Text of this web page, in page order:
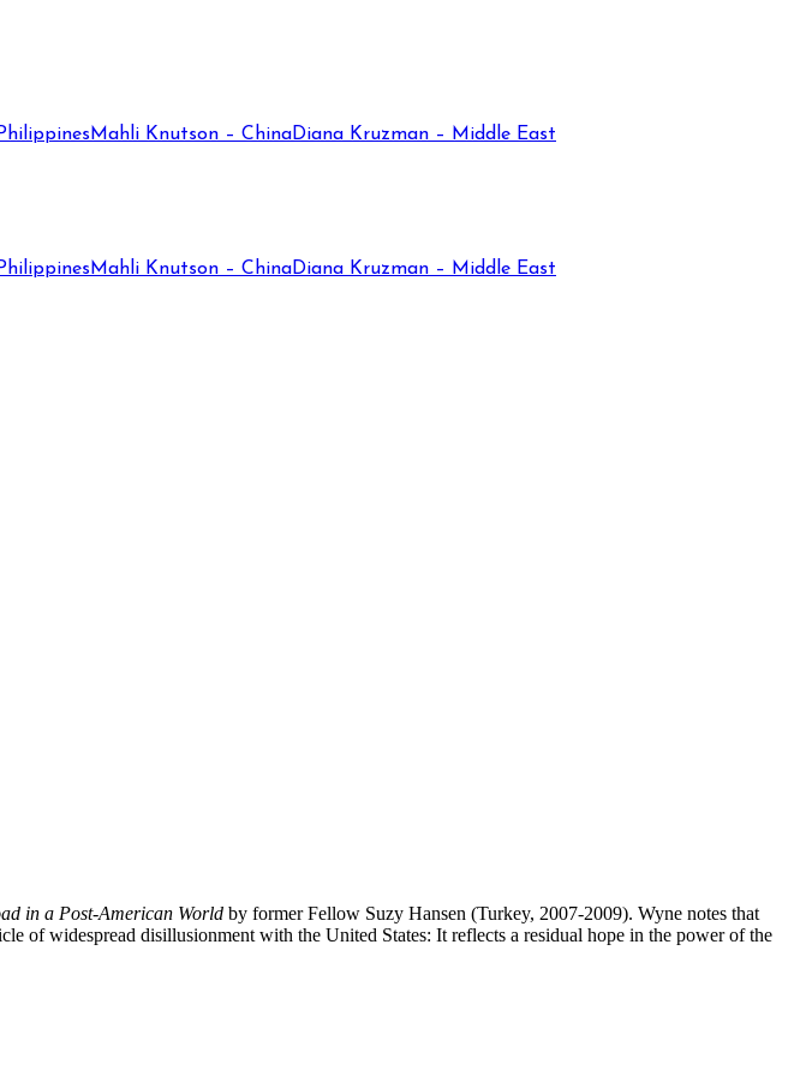
Mahli Knutson – ChinaDiana Kruzman – Middle East
Mahli Knutson – ChinaDiana Kruzman – Middle East
in a Post-American World by former Fellow Suzy Hansen (Turkey, 2007-2009). Wyne notes that
of widespread disillusionment with the United States: It reflects a residual hope in the power of the